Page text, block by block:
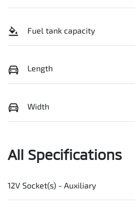
Fuel tank capacity
Length
Width
All Specifications
12V Socket(s) - Auxiliary